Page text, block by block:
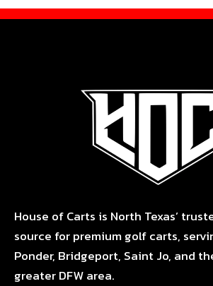
House of Carts is North Texas’
source for premium golf carts,
Ponder, Bridgeport, Saint Jo, and
greater DFW area.